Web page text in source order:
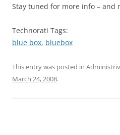
Stay tuned for more info – and
Technorati Tags:
blue box, bluebox
This entry was posted in
March 24, 2008.